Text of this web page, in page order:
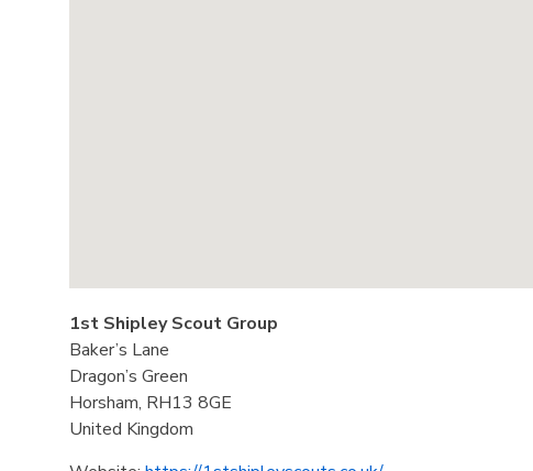
1st Shipley Scout Group
Baker’s Lane
Dragon’s Green
Horsham, RH13 8GE
United Kingdom